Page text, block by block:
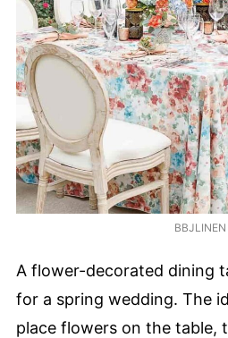
BBJLINEN
A flower-decorated dining
for a spring wedding. The
place flowers on the table,